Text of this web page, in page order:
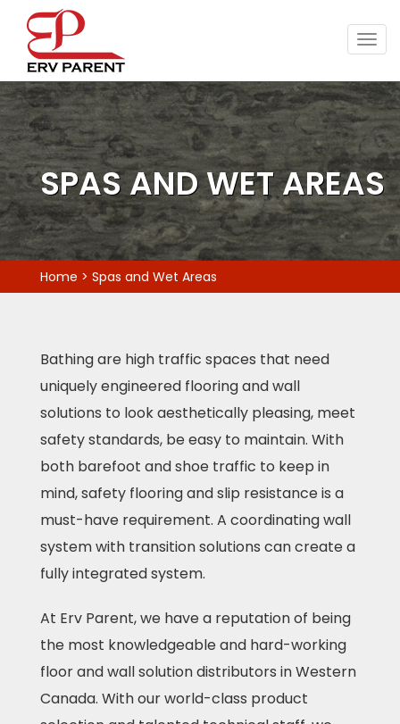
SPAS AND WET AREAS
Home > Spas and Wet Areas
Bathing are high traffic spaces that need
uniquely engineered flooring and wall
solutions to look aesthetically pleasing, meet
safety standards, be easy to maintain. With
both barefoot and shoe traffic to keep in
mind, safety flooring and slip resistance is a
must-have requirement. A coordinating wall
system with transition solutions can create a
fully integrated system.
At Erv Parent, we have a reputation of being
the most knowledgeable and hard-working
floor and wall solution distributors in Western
Canada. With our world-class product